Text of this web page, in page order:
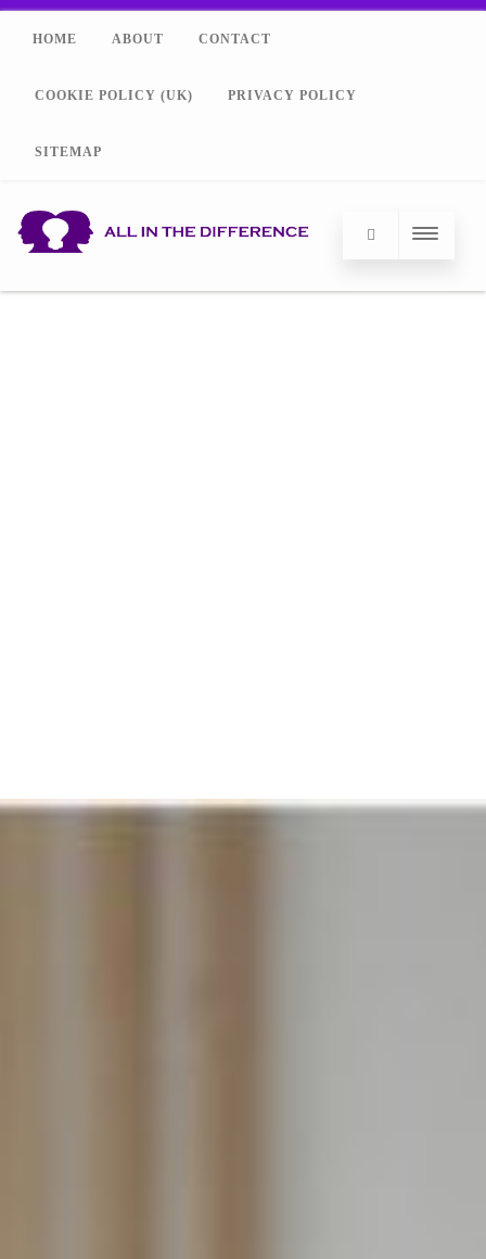
HOME ABOUT CONTACT
COOKIE POLICY (UK) PRIVACY POLICY
SITEMAP